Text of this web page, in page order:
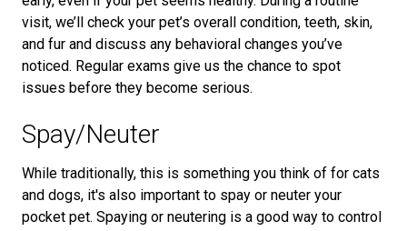
visit, we’ll check your pet’s overall condition, teeth, skin,
and fur and discuss any behavioral changes you’ve
noticed. Regular exams give us the chance to spot
issues before they become serious.
Spay/Neuter
While traditionally, this is something you think of for cats
and dogs, it's also important to spay or neuter your
pocket pet. Spaying or neutering is a good way to control